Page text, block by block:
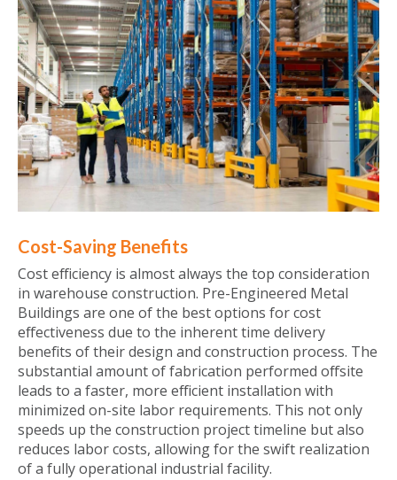
Cost-Saving Benefits
Cost efficiency is almost always the top consideration
in warehouse construction. Pre-Engineered Metal
Buildings are one of the best options for cost
effectiveness due to the inherent time delivery
benefits of their design and construction process. The
substantial amount of fabrication performed offsite
leads to a faster, more efficient installation with
minimized on-site labor requirements. This not only
speeds up the construction project timeline but also
reduces labor costs, allowing for the swift realization
of a fully operational industrial facility.